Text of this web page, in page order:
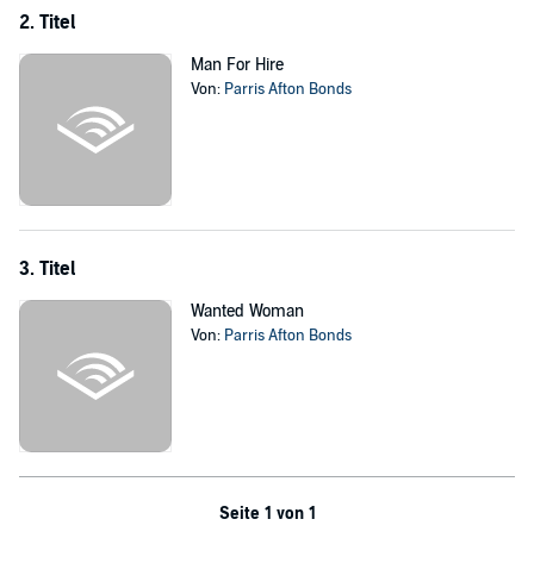
2. Titel
Man For Hire
Von: Parris Afton Bonds
3. Titel
Wanted Woman
Von: Parris Afton Bonds
Seite 1 von 1